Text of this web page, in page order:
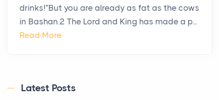
drinks!”But you are already as fat as the cows
in Bashan.2 The Lord and King has made a p...
Read More
Latest Posts